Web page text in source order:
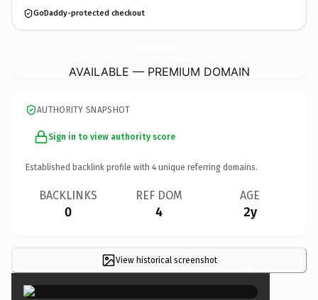
GoDaddy-protected checkout
AVAILABLE — PREMIUM DOMAIN
AUTHORITY SNAPSHOT
Sign in to view authority score
Established backlink profile with 4 unique referring domains.
BACKLINKS
0
REF DOM
4
AGE
2y
View historical screenshot ×